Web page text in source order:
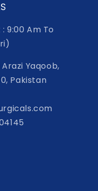
9:00 Am To
Yaqoob,
Pakistan